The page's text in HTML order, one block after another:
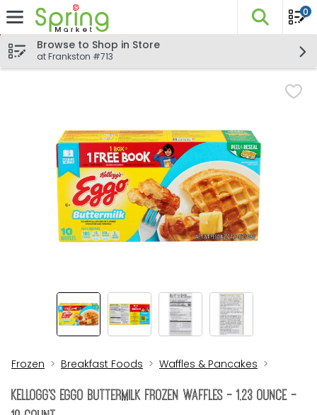
Skip header to page content
The
0
Browse to Shop in Store
at Frankston #713
Frozen Breakfast Foods Waffles & Pancakes
KELLOGG's Eggo Buttermilk Frozen Waffles - 1.23 Ounce -